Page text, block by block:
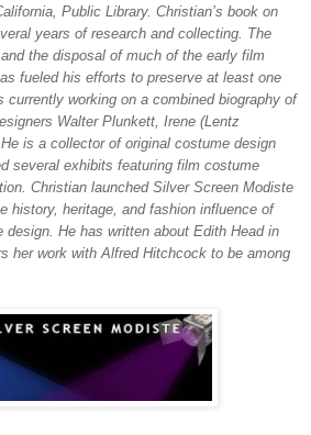
Public Library. Christian’s book on
years of research and collecting. The
the disposal of much of the early film
fueled his efforts to preserve at least one
working on a combined biography of
Walter Plunkett, Irene (Lentz
is a collector of original costume design
several exhibits featuring film costume
Christian launched Silver Screen Modiste
history, heritage, and fashion influence of
He has written about Edith Head in
her work with Alfred Hitchcock to be among